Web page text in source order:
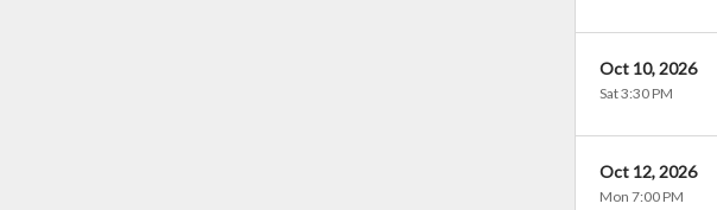
Oct 10, 2026
Sat 3:30 PM
Oct 12, 2026
Mon 7:00 PM